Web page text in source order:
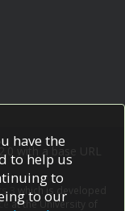
with a base URL
3
which is developed
at the University of
have the
to help us
to
to our